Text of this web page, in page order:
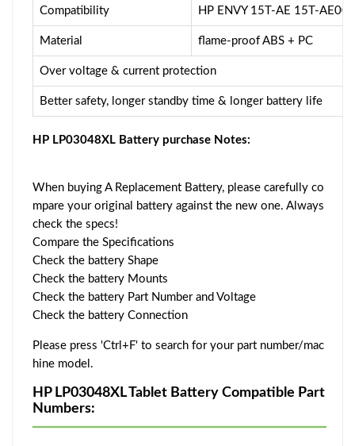
Compatibility HP ENVY 15T-AE 15T-
Material flame-proof ABS + PC
Over voltage & current protection
Better safety, longer standby time & longer battery life
HP LP03048XL Battery purchase Notes:
When buying A Replacement Battery, please carefully co
mpare your original battery against the new one. Always
check the specs!
Compare the Specifications
Check the battery Shape
Check the battery Mounts
Check the battery Part Number and Voltage
Check the battery Connection
Please press 'Ctrl+F' to search for your part number/mac
hine model.
HP LP03048XL Tablet Battery Compatible Part
Numbers: